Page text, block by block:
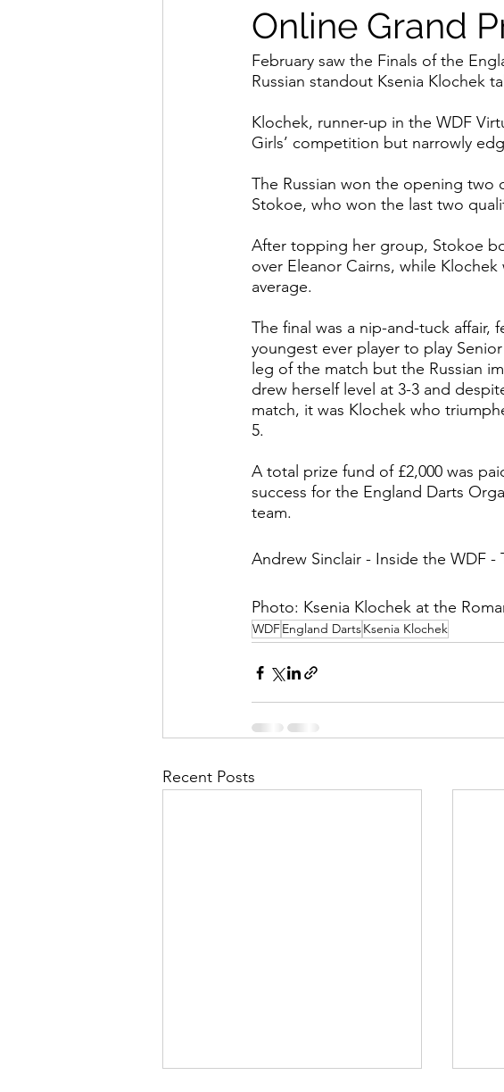
Online Grand
February saw the Finals of the
Russian standout Ksenia Klochek
Klochek, runner-up in the WDF
Girls’ competition but narrowly
The Russian won the opening two
Stokoe, who won the last two
After topping her group, Stokoe
over Eleanor Cairns, while
average.
The final was a nip-and-tuck
youngest ever player to play
leg of the match but the Russian
drew herself level at 3-3 and
match, it was Klochek who
5.
A total prize fund of £2,000 was
success for the England Darts
team.
Andrew Sinclair - Inside the WDF -
Photo: Ksenia Klochek at the
WDFEngland DartsKsenia Klochek
Recent Posts